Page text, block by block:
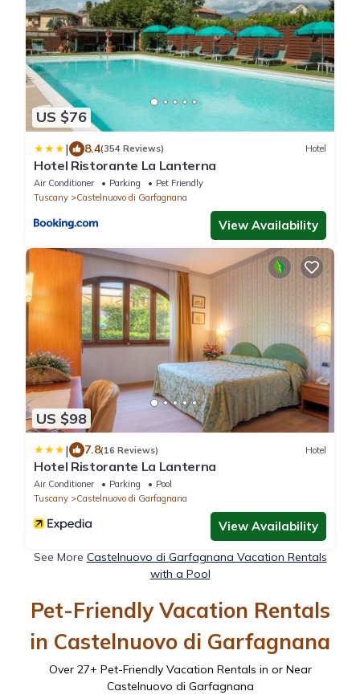
US $76
| 8.4(354 Reviews) Hotel
Hotel Ristorante La Lanterna
Air Conditioner Parking
Pet Friendly
Tuscany
Castelnuovo di Garfagnana
View Availability
US $98
| 7.8(16 Reviews) Hotel
Hotel Ristorante La Lanterna
Air Conditioner Parking
Pool
Tuscany
Castelnuovo di Garfagnana
View Availability
See More Castelnuovo di Garfagnana Vacation Rentals
with a Pool
Pet-Friendly Vacation Rentals
in Castelnuovo di Garfagnana
Over 27+ Pet-Friendly Vacation Rentals in or Near
Castelnuovo di Garfagnana